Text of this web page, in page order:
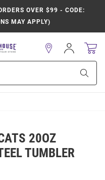
OVER $99 - CODE:
MAY APPLY)
Sign
In
20OZ
TUMBLER